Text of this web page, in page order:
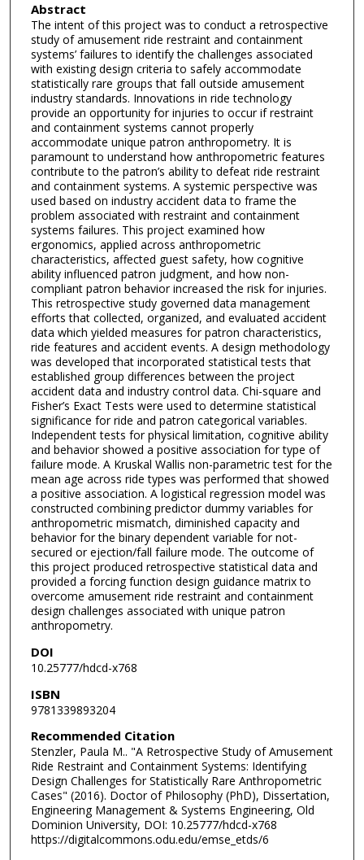
Abstract
The intent of this project was to conduct a retrospective
study of amusement ride restraint and containment
systems’ failures to identify the challenges associated
with existing design criteria to safely accommodate
statistically rare groups that fall outside amusement
industry standards. Innovations in ride technology
provide an opportunity for injuries to occur if restraint
and containment systems cannot properly
accommodate unique patron anthropometry. It is
paramount to understand how anthropometric features
contribute to the patron’s ability to defeat ride restraint
and containment systems. A systemic perspective was
used based on industry accident data to frame the
problem associated with restraint and containment
systems failures. This project examined how
ergonomics, applied across anthropometric
characteristics, affected guest safety, how cognitive
ability influenced patron judgment, and how non-
compliant patron behavior increased the risk for injuries.
This retrospective study governed data management
efforts that collected, organized, and evaluated accident
data which yielded measures for patron characteristics,
ride features and accident events. A design methodology
was developed that incorporated statistical tests that
established group differences between the project
accident data and industry control data. Chi-square and
Fisher’s Exact Tests were used to determine statistical
significance for ride and patron categorical variables.
Independent tests for physical limitation, cognitive ability
and behavior showed a positive association for type of
failure mode. A Kruskal Wallis non-parametric test for the
mean age across ride types was performed that showed
a positive association. A logistical regression model was
constructed combining predictor dummy variables for
anthropometric mismatch, diminished capacity and
behavior for the binary dependent variable for not-
secured or ejection/fall failure mode. The outcome of
this project produced retrospective statistical data and
provided a forcing function design guidance matrix to
overcome amusement ride restraint and containment
design challenges associated with unique patron
anthropometry.
DOI
10.25777/hdcd-x768
ISBN
9781339893204
Recommended Citation
Stenzler, Paula M.. "A Retrospective Study of Amusement
Ride Restraint and Containment Systems: Identifying
Design Challenges for Statistically Rare Anthropometric
Cases" (2016). Doctor of Philosophy (PhD), Dissertation,
Engineering Management & Systems Engineering, Old
Dominion University, DOI: 10.25777/hdcd-x768
https://digitalcommons.odu.edu/emse_etds/6